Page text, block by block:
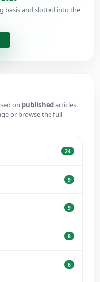
basis and slotted into the
on publishedarticles.
or browse the full
24
9
9
8
6